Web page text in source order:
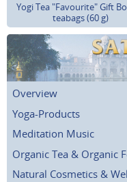
Yogi Tea "Favourite" Gift
teabags (60 g)
Overview
Yoga-Products
Meditation Music
Organic Tea & Organic
Natural Cosmetics &